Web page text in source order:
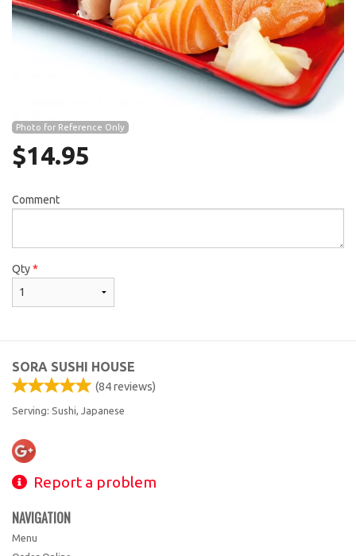
Photo for Reference Only
$14.95
Comment
Qty*
SORA SUSHI HOUSE
(84reviews)
Serving: Sushi, Japanese
Report a problem
NAVIGATION
Menu